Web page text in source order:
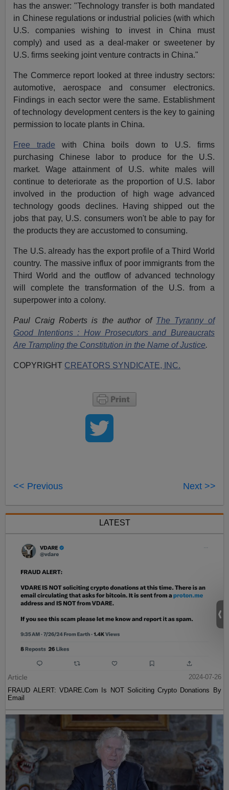
has the answer: "Technology transfer is both mandated
in Chinese regulations or industrial policies (with which
U.S. companies wishing to invest in China must
comply) and used as a deal-maker or sweetener by
U.S. firms seeking joint venture contracts in China."
The Commerce report looked at three industry sectors:
automotive, aerospace and consumer electronics.
Findings in each sector were the same. Establishment
of technology development centers is the key to gaining
permission to locate plants in China.
Free trade with China boils down to U.S. firms
purchasing Chinese labor to produce for the U.S.
market. Wage attainment of U.S. white males will
continue to deteriorate as the proportion of U.S. labor
involved in the production of high wage advanced
technology goods declines. Having shipped out the
jobs that pay, U.S. consumers won't be able to pay for
the products they are accustomed to consuming.
The U.S. already has the export profile of a Third World
country. The massive influx of poor immigrants from the
Third World and the outflow of advanced technology
will complete the transformation of the U.S. from a
superpower into a colony.
Paul Craig Roberts is the author of The Tyranny of
Good Intentions : How Prosecutors and Bureaucrats
Are Trampling the Constitution in the Name of Justice.
COPYRIGHT CREATORS SYNDICATE, INC.
<< Previous Next >>
LATEST
Article
2024-07-26
FRAUD ALERT: VDARE.Com Is NOT Soliciting Crypto Donations By
Email